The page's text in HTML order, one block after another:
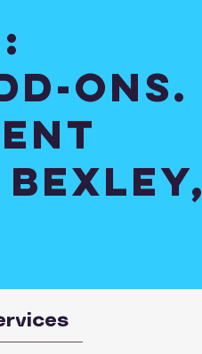
ons.